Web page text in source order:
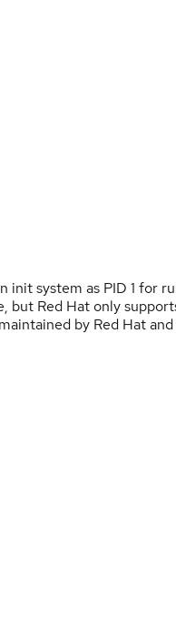
init system as PID 1 for
but Red Hat only
by Red Hat